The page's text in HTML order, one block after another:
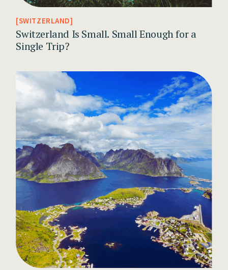
SWITZERLAND
Switzerland Is Small. Small Enough for a
Single Trip?